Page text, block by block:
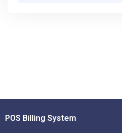
POS Billing System